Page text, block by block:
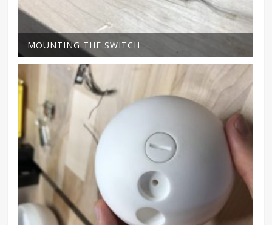
MOUNTING THE SWITCH